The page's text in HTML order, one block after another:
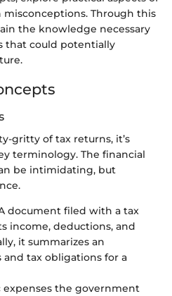
Through this
the knowledge necessary
that could potentially
gritty of tax returns, it’s
terminology. The financial
be intimidating, but
document filed with a tax
income, deductions, and
it summarizes an
and tax obligations for a
expenses the government